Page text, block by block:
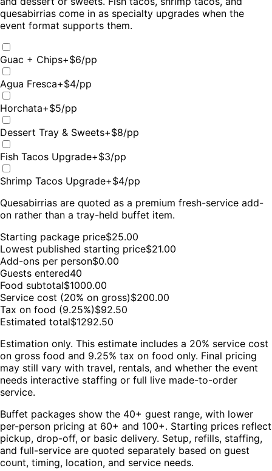
quesabirrias come in as specialty upgrades when the
event format supports them.
Guac + Chips+$6/pp
Agua Fresca+$4/pp
Horchata+$5/pp
Dessert Tray & Sweets+$8/pp
Fish Tacos Upgrade+$3/pp
Shrimp Tacos Upgrade+$4/pp
Quesabirrias are quoted as a premium fresh-service add-
on rather than a tray-held buffet item.
Starting package price$25.00
Lowest published starting price$21.00
Add-ons per person$0.00
Guests entered40
Food subtotal$1000.00
Service cost (20% on gross)$200.00
Tax on food (9.25%)$92.50
Estimated total$1292.50
Estimation only. This estimate includes a 20% service cost
on gross food and 9.25% tax on food only. Final pricing
may still vary with travel, rentals, and whether the event
needs interactive staffing or full live made-to-order
service.
Buffet packages show the 40+ guest range, with lower
per-person pricing at 60+ and 100+. Starting prices reflect
pickup, drop-off, or basic delivery. Setup, refills, staffing,
and full-service are quoted separately based on guest
count, timing, location, and service needs.